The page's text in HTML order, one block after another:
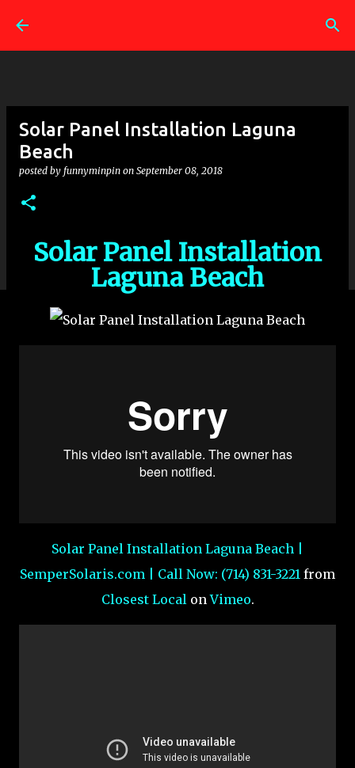
Solar Panel Installation Laguna
Beach
posted by funnyminpin on September 08, 2018
Solar Panel Installation
Laguna Beach
Solar Panel Installation Laguna Beach |
SemperSolaris.com | Call Now: (714) 831-3221 from
Closest LocalonVimeo.